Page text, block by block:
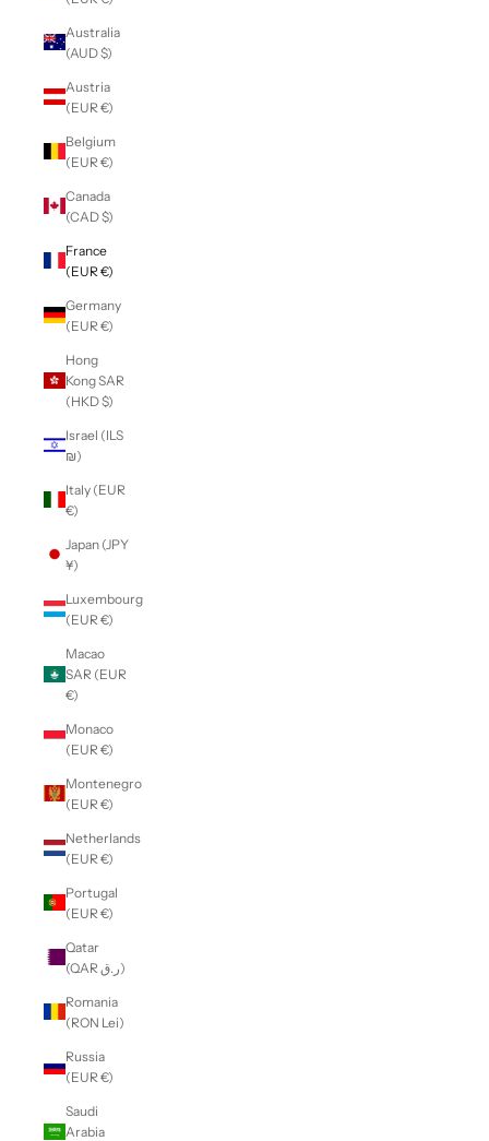
Australia
(AUD $)
Austria
(EUR €)
Belgium
(EUR €)
Canada
(CAD $)
France
(EUR €)
Germany
(EUR €)
Hong
Kong SAR
(HKD $)
Israel (ILS
₪)
Italy (EUR
€)
Japan (JPY
¥)
Luxembourg
(EUR €)
Macao
SAR (EUR
€)
Monaco
(EUR €)
Montenegro
(EUR €)
Netherlands
(EUR €)
Portugal
(EUR €)
Qatar
(QAR ر.ق)
Romania
(RON Lei)
Russia
(EUR €)
Saudi
Arabia